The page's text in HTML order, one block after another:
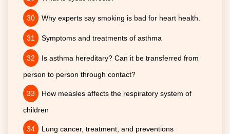
Why experts say smoking is bad for heart health.
Symptoms and treatments of asthma
Is asthma hereditary? Can it be transferred from
person to person through contact?
How measles affects the respiratory system of
children
Lung cancer, treatment, and preventions